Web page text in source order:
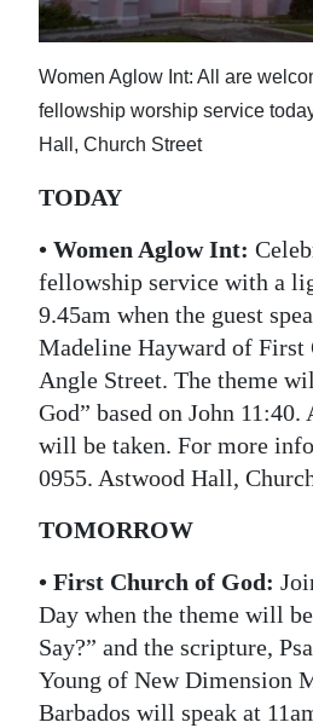
Sport
Life
Opinion
Podcast
Jobs
Classifieds
Obituaries
Weather
Digital
edition
RGMags
Drive
For
Change
Women Aglow Int: All are
fellowship worship service
Hall, Church Street
TODAY
• Women Aglow Int:
fellowship service with a
9.45am when the guest
Madeline Hayward of First
Angle Street. The theme
God” based on John
will be taken. For more
0955. Astwood Hall,
TOMORROW
• First Church of God:
Day when the theme will
Say?” and the scripture,
Young of New Dimension
Barbados will speak at